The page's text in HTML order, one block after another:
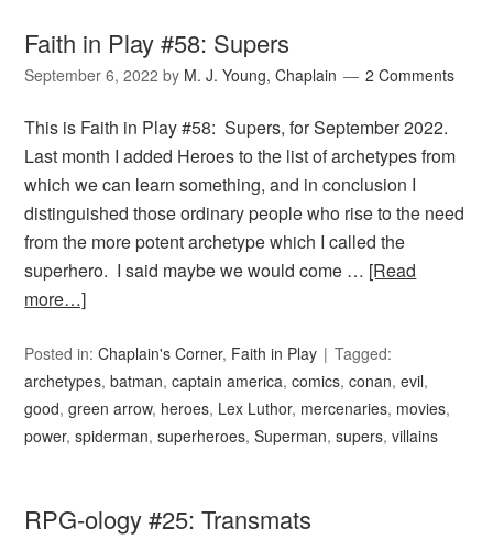
Faith in Play #58: Supers
September 6, 2022 by M. J. Young, Chaplain 2 Comments
This is Faith in Play #58: Supers, for September 2022.
Last month I added Heroes to the list of archetypes from
which we can learn something, and in conclusion I
distinguished those ordinary people who rise to the need
from the more potent archetype which I called the
superhero. I said maybe we would come … [Read
more…]
Posted in:Chaplain's Corner, Faith in Play
Tagged:
archetypes,batman,captain america,comics,conan,evil,
good,green arrow, heroes, Lex Luthor, mercenaries, movies,
power,spiderman,superheroes,Superman,supers,villains
RPG-ology #25: Transmats